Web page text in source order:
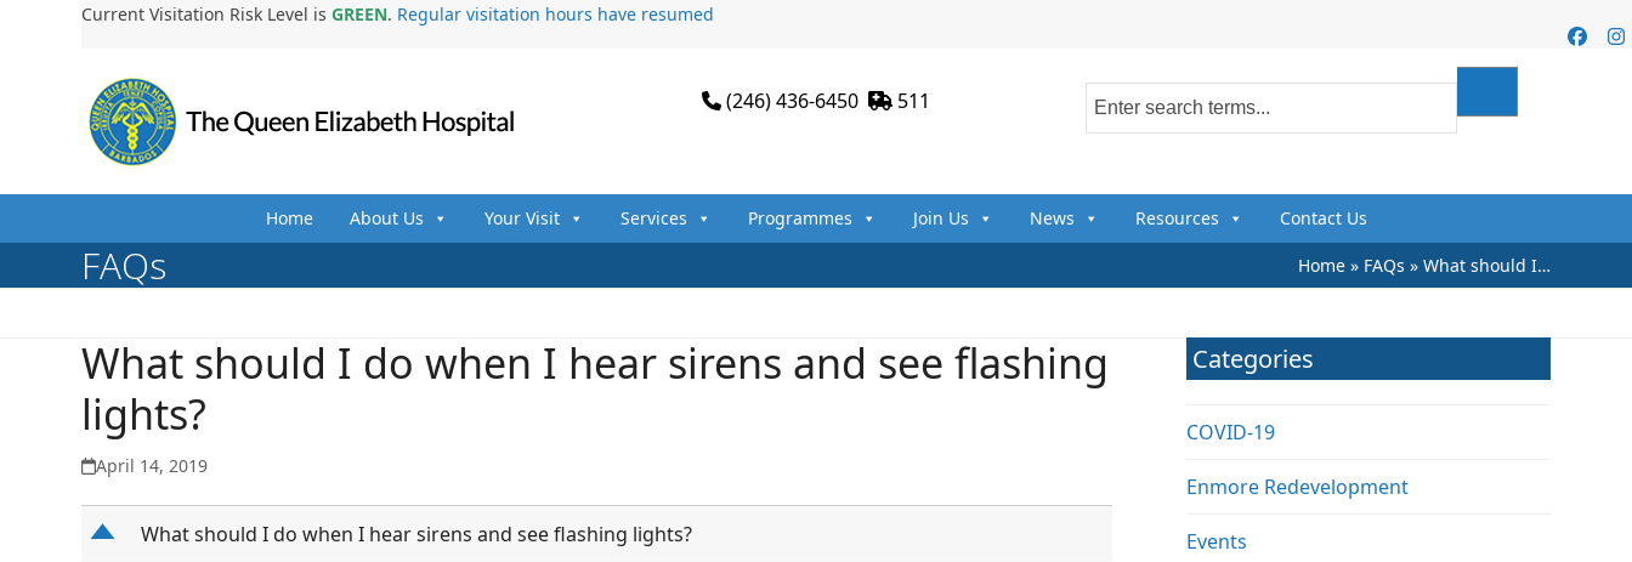
Current Visitation Risk Level isGREEN. Regular visitation hours have resumed
(246) 436-6450 511
Home About Us Your Visit Services Programmes Join Us News Resources Contact Us
FAQs Home» FAQs » What should I…
What should I do when I hear sirens and see flashing
lights?
April 14, 2019
D What should I do when I hear sirens and see flashing lights?
Categories
COVID-19
Enmore Redevelopment
Events